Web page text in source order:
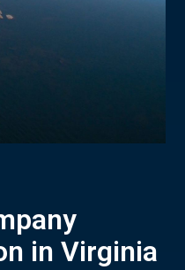
in Virginia